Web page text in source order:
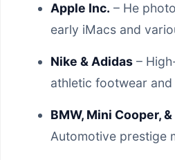
Apple Inc. – He
early iMacs and
Nike & Adidas –
athletic footwear
BMW, Mini Cooper,
Automotive prestige